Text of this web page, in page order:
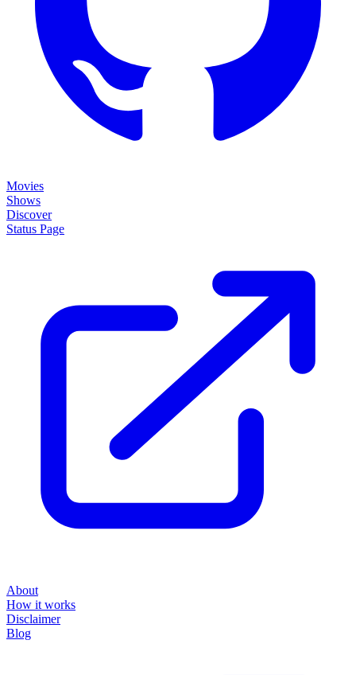
Movies
Shows
Discover
Status Page
About
How it works
Disclaimer
Blog